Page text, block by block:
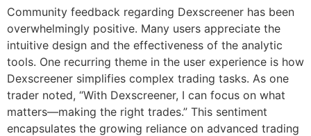
Community feedback regarding Dexscreener has been
overwhelmingly positive. Many users appreciate the
intuitive design and the effectiveness of the analytic
tools. One recurring theme in the user experience is how
Dexscreener simplifies complex trading tasks. As one
trader noted, “With Dexscreener, I can focus on what
matters—making the right trades.” This sentiment
encapsulates the growing reliance on advanced trading